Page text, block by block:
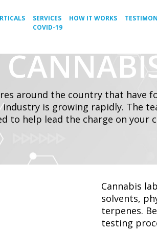
SERVICES HOW IT WORKS
COVID-19
around the country that have
is growing rapidly. The
to help lead the charge on your
Cannabis
solvents,
terpenes.
testing